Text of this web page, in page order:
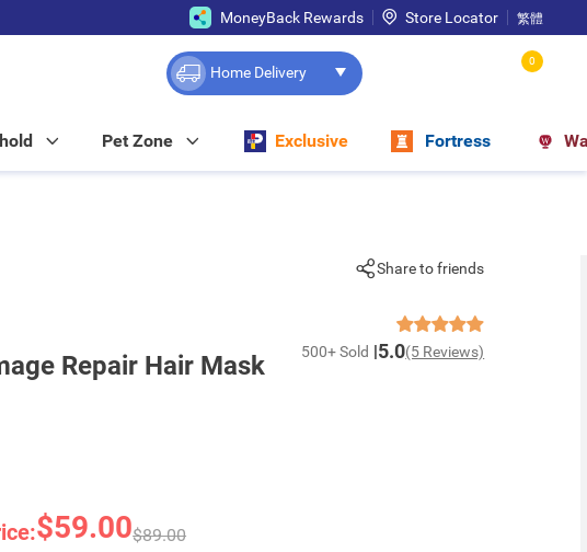
MoneyBack Rewards Store Locator 繁體
Home Delivery
0
Pet Zone Exclusive Fortress
Share to friends
Repair Hair Mask 500+ Sold 5.0(5 Reviews)
$59.00$89.00